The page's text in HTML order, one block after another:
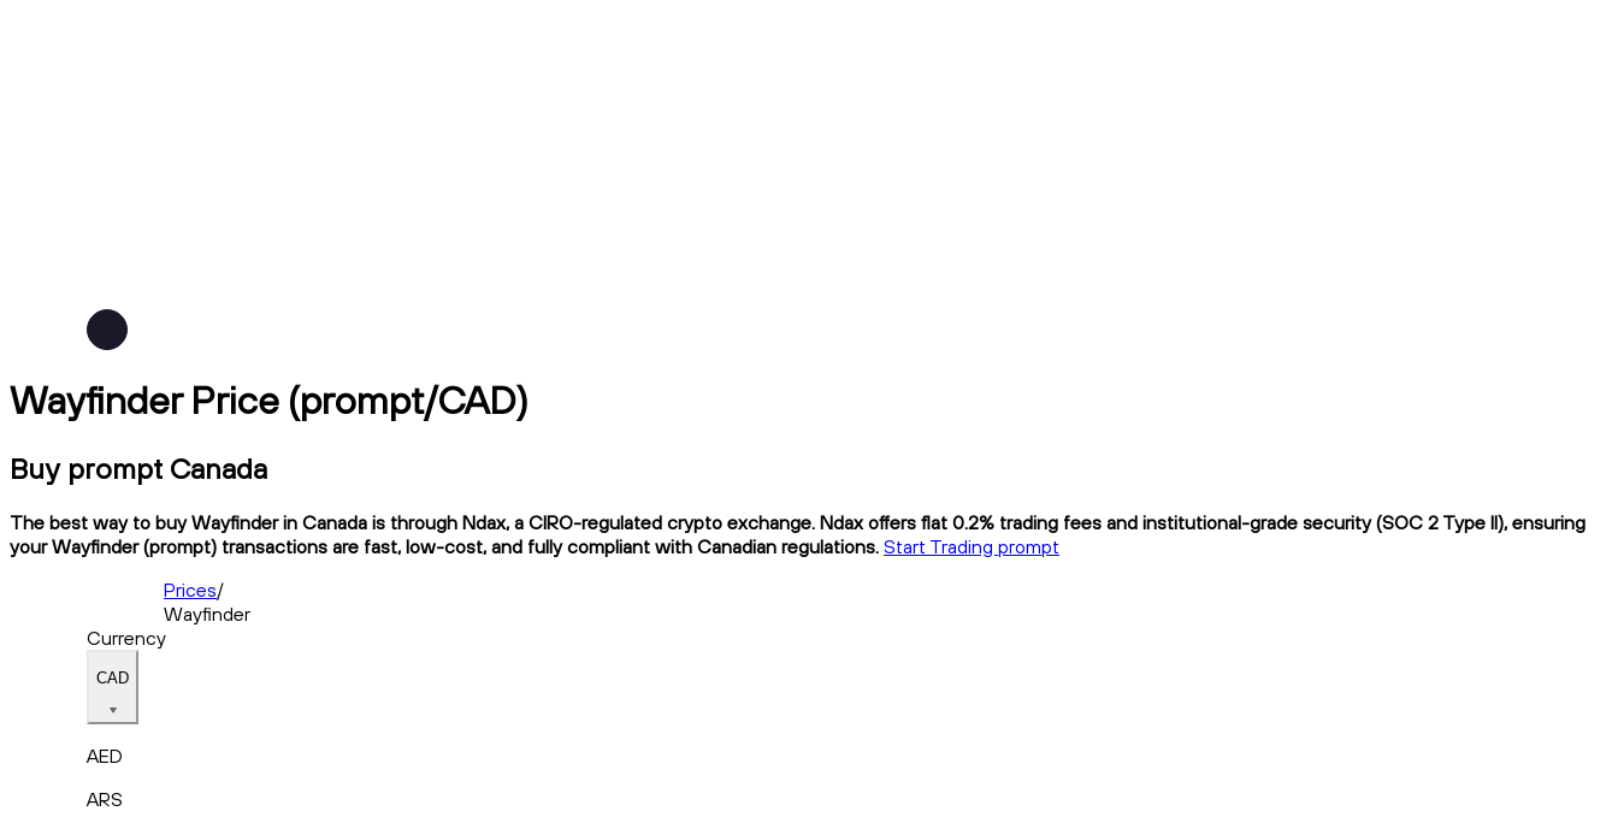
Wayfinder Price (prompt/CAD)
Buy prompt Canada
The best way to buy Wayfinder in Canada is through Ndax, a CIRO-regulated crypto exchange. Ndax offers flat 0.2% trading fees and institutional-grade security (SOC 2 Type II), ensuring
your Wayfinder (prompt) transactions are fast, low-cost, and fully compliant with Canadian regulations. Start Trading prompt
Prices/
Wayfinder
Currency
CAD
AED
ARS